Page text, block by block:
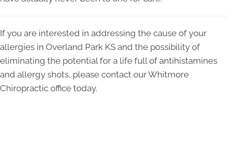
If you are interested in addressing the cause of your
allergies in Overland Park KS and the possibility of
eliminating the potential for a life full of antihistamines
and allergy shots, please contact our Whitmore
Chiropractic office today.